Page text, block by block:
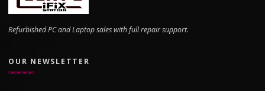
Refurbished PC and Laptop sales with full repair support.
OUR NEWSLETTER